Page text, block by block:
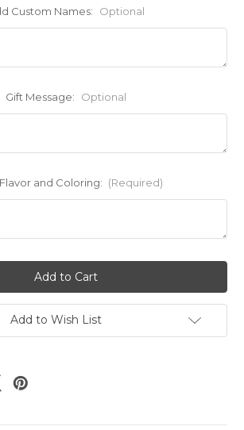
Custom Names: Optional
Gift Message: Optional
and Coloring: (Required)
Add to Wish List